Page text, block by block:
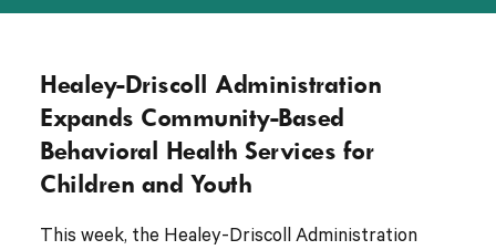
Healey-Driscoll Administration
Expands Community-Based
Behavioral Health Services for
Children and Youth
This week, the Healey-Driscoll Administration